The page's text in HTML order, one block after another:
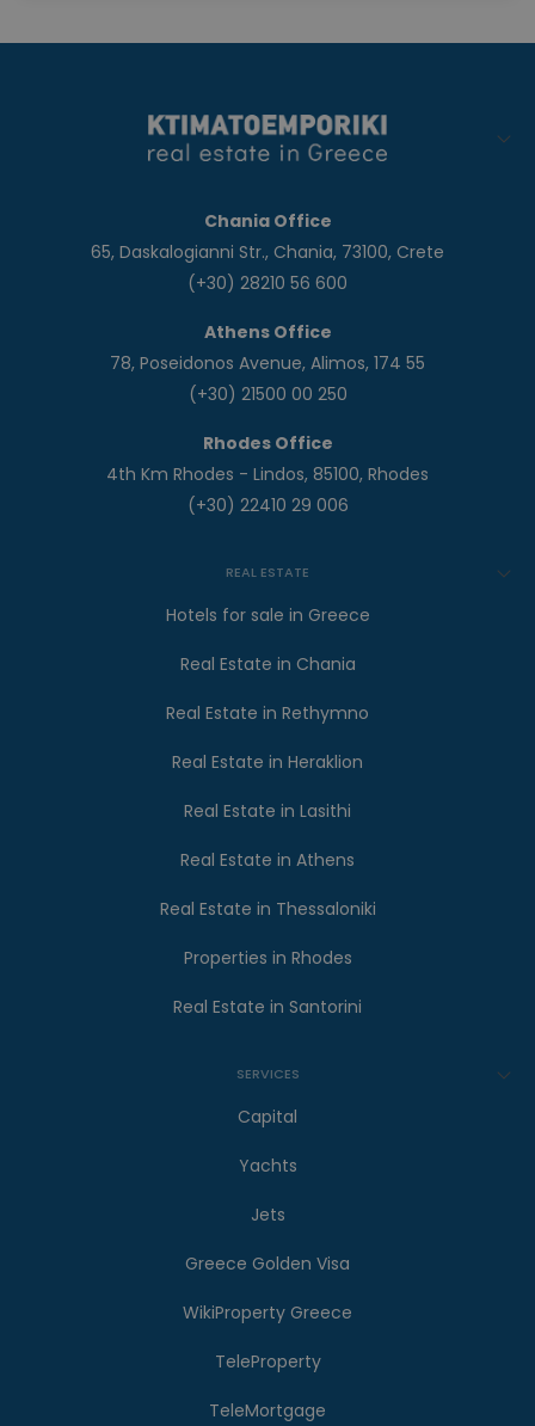
Chania Office
65, Daskalogianni Str., Chania, 73100, Crete
(+30) 28210 56 600
Athens Office
78, Poseidonos Avenue, Alimos, 174 55
(+30) 21500 00 250
Rhodes Office
4th Km Rhodes - Lindos, 85100, Rhodes
(+30) 22410 29 006
REAL ESTATE
Hotels for sale in Greece
Real Estate in Chania
Real Estate in Rethymno
Real Estate in Heraklion
Real Estate in Lasithi
Real Estate in Athens
Real Estate in Thessaloniki
Properties in Rhodes
Real Estate in Santorini
SERVICES
Capital
Yachts
Jets
Greece Golden Visa
WikiProperty Greece
TeleProperty
TeleMortgage